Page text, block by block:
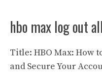
hbo max log out
Title: HBO Max: How
and Secure Your